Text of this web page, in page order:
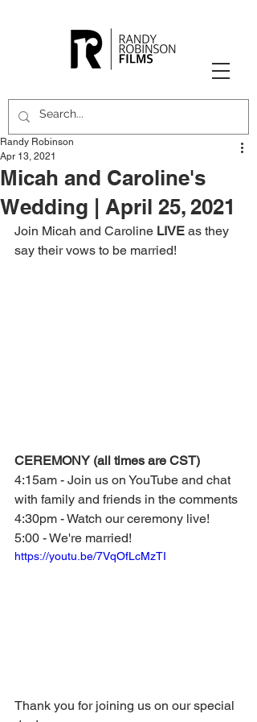
Micah and Caroline's
Wedding | April 25, 2021
Randy Robinson
Apr 13, 2021
Join Micah and Caroline LIVE as they
say their vows to be married!
CEREMONY (all times are CST)
4:15am - Join us on YouTube and chat
with family and friends in the comments
4:30pm - Watch our ceremony live!
5:00 - We're married!
https://youtu.be/7VqOfLcMzTI
Thank you for joining us on our special